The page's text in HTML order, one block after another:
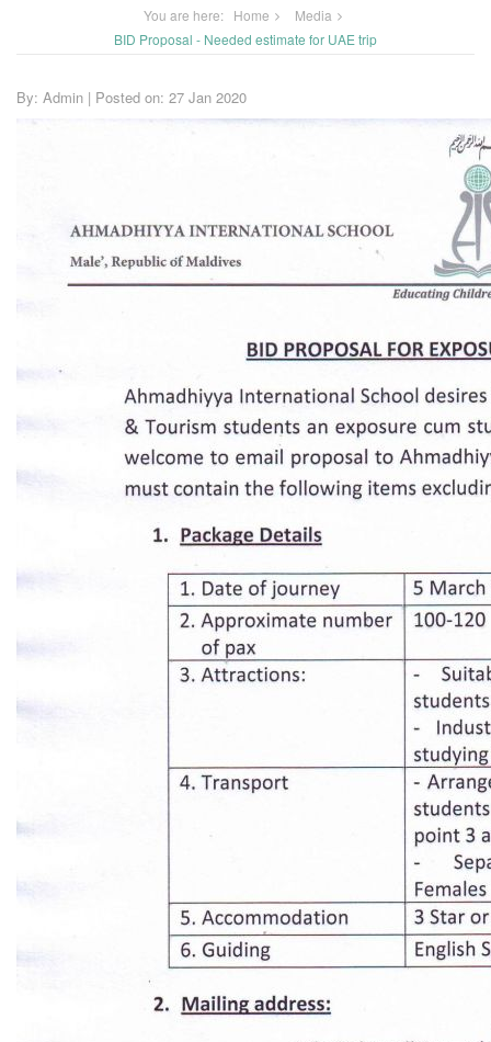
You are here: Home
Media
BID Proposal - Needed estimate for UAE trip
By: Admin | Posted on: 27 Jan 2020